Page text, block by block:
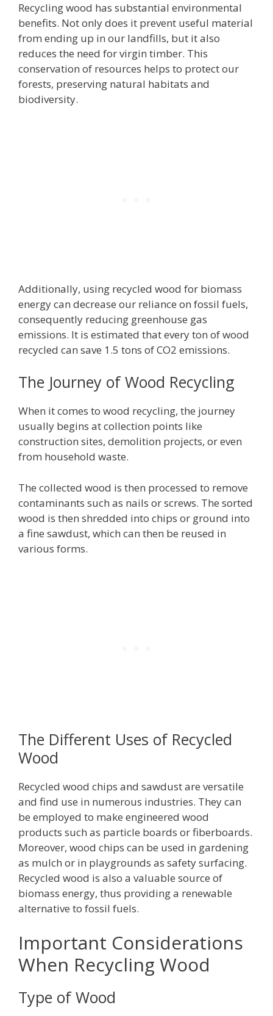
Recycling wood has substantial environmental
benefits. Not only does it prevent useful material
from ending up in our landfills, but it also
reduces the need for virgin timber. This
conservation of resources helps to protect our
forests, preserving natural habitats and
biodiversity.
Additionally, using recycled wood for biomass
energy can decrease our reliance on fossil fuels,
consequently reducing greenhouse gas
emissions. It is estimated that every ton of wood
recycled can save 1.5 tons of CO2 emissions.
The Journey of Wood Recycling
When it comes to wood recycling, the journey
usually begins at collection points like
construction sites, demolition projects, or even
from household waste.
The collected wood is then processed to remove
contaminants such as nails or screws. The sorted
wood is then shredded into chips or ground into
a fine sawdust, which can then be reused in
various forms.
The Different Uses of Recycled
Wood
Recycled wood chips and sawdust are versatile
and find use in numerous industries. They can
be employed to make engineered wood
products such as particle boards or fiberboards.
Moreover, wood chips can be used in gardening
as mulch or in playgrounds as safety surfacing.
Recycled wood is also a valuable source of
biomass energy, thus providing a renewable
alternative to fossil fuels.
Important Considerations
When Recycling Wood
Type of Wood